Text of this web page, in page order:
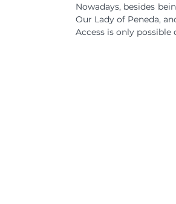
Nowadays, besides
Our Lady of Peneda,
Access is only